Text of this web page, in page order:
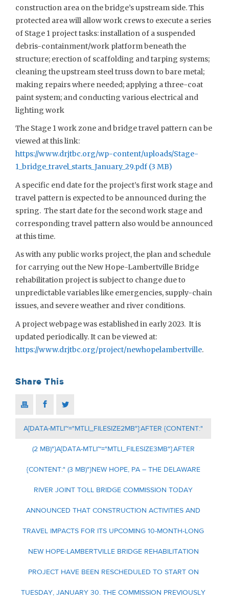
construction area on the bridge’s upstream side. This
protected area will allow work crews to execute a series
of Stage 1 project tasks: installation of a suspended
debris-containment/work platform beneath the
structure; erection of scaffolding and tarping systems;
cleaning the upstream steel truss down to bare metal;
making repairs where needed; applying a three-coat
paint system; and conducting various electrical and
lighting work
The Stage 1 work zone and bridge travel pattern can be
viewed at this link:
https://www.drjtbc.org/wp-content/uploads/Stage-
1_bridge_travel_starts_January_29.pdf
A specific end date for the project’s first work stage and
travel pattern is expected to be announced during the
spring. The start date for the second work stage and
corresponding travel pattern also would be announced
at this time.
As with any public works project, the plan and schedule
for carrying out the New Hope-Lambertville Bridge
rehabilitation project is subject to change due to
unpredictable variables like emergencies, supply-chain
issues, and severe weather and river conditions.
A project webpage was established in early 2023. It is
updated periodically. It can be viewed at:
https://www.drjtbc.org/project/newhopelambertville.
Share This
A[DATA-MTLI~="MTLI_FILESIZE2MB"]:AFTER {CONTENT:"
(2 MB)"}A[DATA-MTLI~="MTLI_FILESIZE3MB"]:AFTER
{CONTENT:" (3 MB)"}NEW HOPE, PA – THE DELAWARE
RIVER JOINT TOLL BRIDGE COMMISSION TODAY
ANNOUNCED THAT CONSTRUCTION ACTIVITIES AND
TRAVEL IMPACTS FOR ITS UPCOMING 10-MONTH-LONG
NEW HOPE-LAMBERTVILLE BRIDGE REHABILITATION
PROJECT HAVE BEEN RESCHEDULED TO START ON
TUESDAY, JANUARY 30. THE COMMISSION PREVIOUSLY